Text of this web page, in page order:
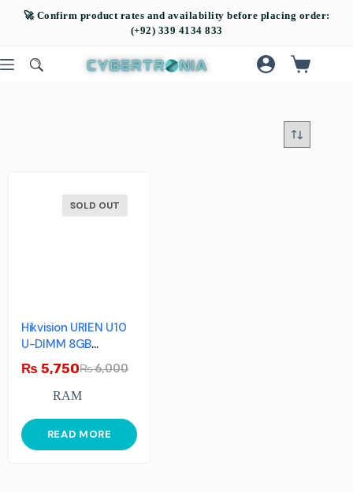
SOLD OUT
Hikvision URIEN U10
U-DIMM 8GB
3200MHz DDR4 CL16
Gaming Ram
₨6,000
₨ 5,750
RAM
READ MORE